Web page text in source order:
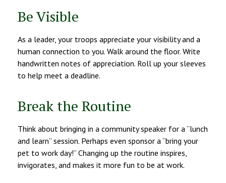
Be Visible
As a leader, your troops appreciate your visibility and a
human connection to you. Walk around the floor. Write
handwritten notes of appreciation. Roll up your sleeves
to help meet a deadline.
Break the Routine
Think about bringing in a community speaker for a “lunch
and learn” session. Perhaps even sponsor a “bring your
pet to work day!” Changing up the routine inspires,
invigorates, and makes it more fun to be at work.